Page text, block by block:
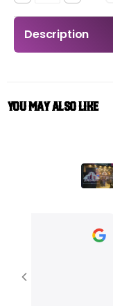
Description
You May Also Like